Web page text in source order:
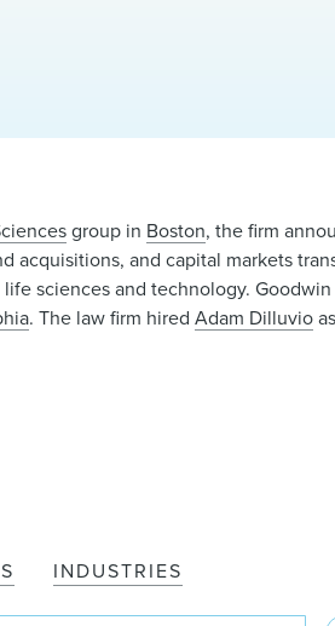
group in Boston, the firm
acquisitions, and capital markets
sciences and technology.
. The law firm hiredAdam Dilluvio
INDUSTRIES